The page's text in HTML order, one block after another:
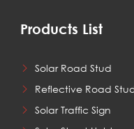
Products List
Solar Road Stud
Reflective Road
Solar Traffic Sign